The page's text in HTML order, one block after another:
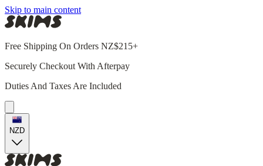
Skip to main content
Free Shipping On Orders NZ$215+
Securely Checkout With Afterpay
Duties And Taxes Are Included
NZD